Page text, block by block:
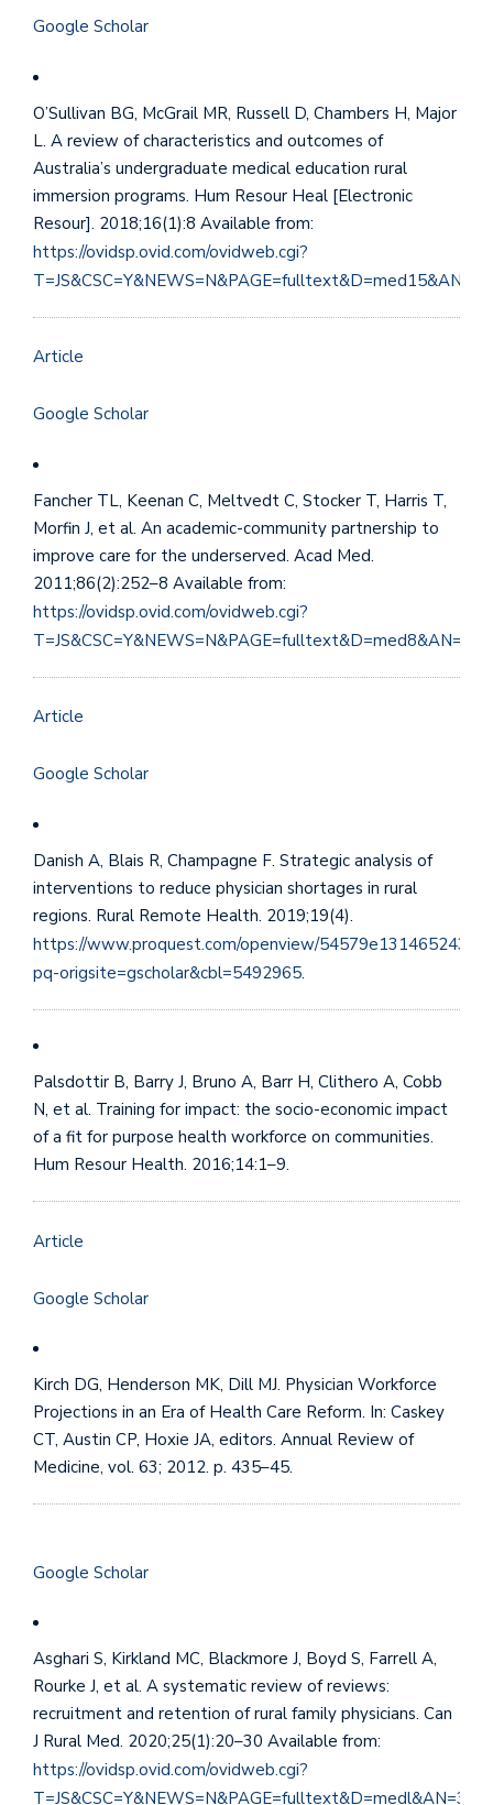
Google Scholar
O’Sullivan BG, McGrail MR, Russell D, Chambers H, Major
L. A review of characteristics and outcomes of
Australia’s undergraduate medical education rural
immersion programs. Hum Resour Heal [Electronic
Resour]. 2018;16(1):8 Available from:
https://ovidsp.ovid.com/ovidweb.cgi?
Article
Google Scholar
Fancher TL, Keenan C, Meltvedt C, Stocker T, Harris T,
Morfin J, et al. An academic-community partnership to
improve care for the underserved. Acad Med.
2011;86(2):252–8 Available from:
https://ovidsp.ovid.com/ovidweb.cgi?
Article
Google Scholar
Danish A, Blais R, Champagne F. Strategic analysis of
interventions to reduce physician shortages in rural
regions. Rural Remote Health. 2019;19(4).
https://www.proquest.com/openview/
pq-origsite=gscholar&cbl=5492965.
Palsdottir B, Barry J, Bruno A, Barr H, Clithero A, Cobb
N, et al. Training for impact: the socio-economic impact
of a fit for purpose health workforce on communities.
Hum Resour Health. 2016;14:1–9.
Article
Google Scholar
Kirch DG, Henderson MK, Dill MJ. Physician Workforce
Projections in an Era of Health Care Reform. In: Caskey
CT, Austin CP, Hoxie JA, editors. Annual Review of
Medicine, vol. 63; 2012. p. 435–45.
Google Scholar
Asghari S, Kirkland MC, Blackmore J, Boyd S, Farrell A,
Rourke J, et al. A systematic review of reviews:
recruitment and retention of rural family physicians. Can
J Rural Med. 2020;25(1):20–30 Available from:
https://ovidsp.ovid.com/ovidweb.cgi?